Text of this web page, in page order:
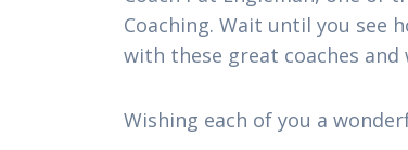
Coaching. Wait until you see
with these great coaches
Wishing each of you a